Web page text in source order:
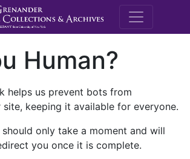
M.E.
Human?
helps us prevent bots from
keeping it available for everyone.
only take a moment and will
you once it is complete.